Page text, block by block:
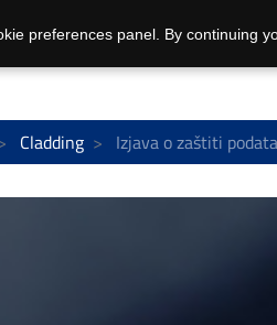
Cladding Izjava o zaštiti
preferences panel. By continuing